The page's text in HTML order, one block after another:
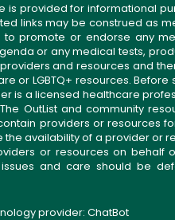
is provided for informational
links may be construed as
to promote or endorse any
or any medical tests,
and resources and
or LGBTQ+ resources.
is a licensed healthcare
OutList and community
providers or resources
availability of a provider or
or resources on behalf
and care should be
provider: ChatBot